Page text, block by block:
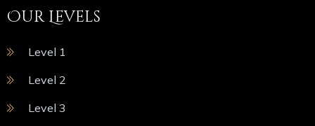
Our Levels
Level 1
Level 2
Level 3